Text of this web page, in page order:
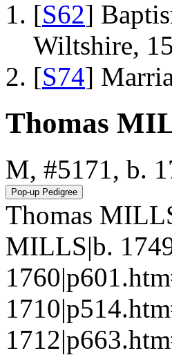
[S62]
Wiltshire,
[S74]
Thomas
M, #5171, b.
Thomas
MILLS|b.